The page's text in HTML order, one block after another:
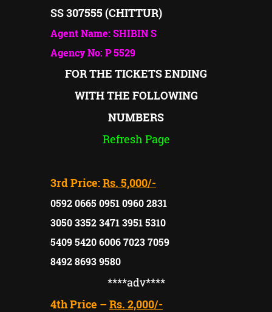
SS 307555 (CHITTUR)
Agent Name: SHIBIN S
Agency No: P 5529
FOR THE TICKETS ENDING
WITH THE FOLLOWING
NUMBERS
Refresh Page
3rd Price:Rs. 5,000/-
0592 0665 0951 0960 2831
3050 3352 3471 3951 5310
5409 5420 6006 7023 7059
8492 8693 9580
****adv****
4th Price – Rs. 2,000/-